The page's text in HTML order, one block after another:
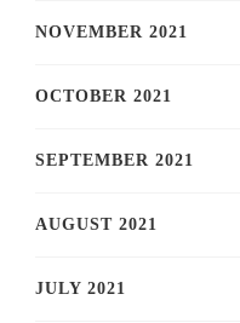
NOVEMBER 2021
OCTOBER 2021
SEPTEMBER 2021
AUGUST 2021
JULY 2021